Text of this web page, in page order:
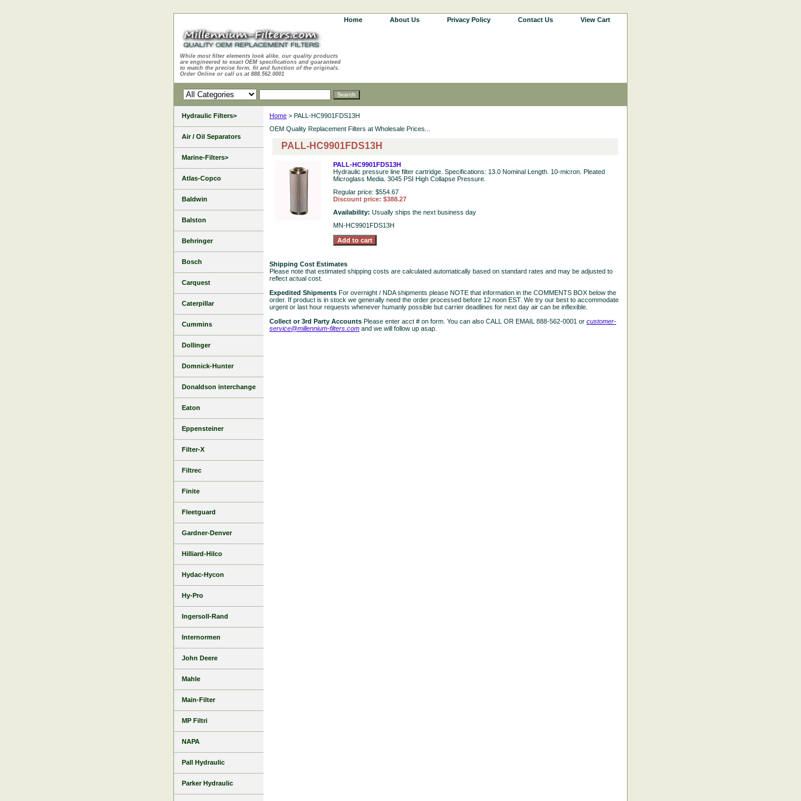
Home About Us Privacy Policy Contact Us View Cart
While most filter elements look alike, our quality products
are engineered to exact OEM specifications and guaranteed
to match the precise form, fit and function of the originals.
Order Online or call us at 888.562.0001
Home > PALL-HC9901FDS13H
OEM Quality Replacement Filters at Wholesale Prices...
PALL-HC9901FDS13H
PALL-HC9901FDS13H
Hydraulic pressure line filter cartridge. Specifications: 13.0 Nominal Length. 10-micron. Pleated
Microglass Media. 3045 PSI High Collapse Pressure.
Regular price: $554.67
Discount price: $388.27
Availability: Usually ships the next business day
MN-HC9901FDS13H
Shipping Cost Estimates
Please note that estimated shipping costs are calculated automatically based on standard rates and may be adjusted to
reflect actual cost.
Expedited Shipments For overnight / NDA shipments please NOTE that information in the COMMENTS BOX below the
order. If product is in stock we generally need the order processed before 12 noon EST. We try our best to accommodate
urgent or last hour requests whenever humanly possible but carrier deadlines for next day air can be inflexible.
Collect or 3rd Party Accounts Please enter acct # on form. You can also CALL OR EMAIL 888-562-0001 or customer-
service@millennium-filters.com and we will follow up asap.
Hydraulic Filters>
Air / Oil Separators
Marine-Filters>
Atlas-Copco
Baldwin
Balston
Behringer
Bosch
Carquest
Caterpillar
Cummins
Dollinger
Domnick-Hunter
Donaldson interchange
Eaton
Eppensteiner
Filter-X
Filtrec
Finite
Fleetguard
Gardner-Denver
Hilliard-Hilco
Hydac-Hycon
Hy-Pro
Ingersoll-Rand
Internormen
John Deere
Mahle
Main-Filter
MP Filtri
NAPA
Pall Hydraulic
Parker Hydraulic